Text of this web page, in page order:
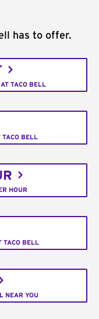
has to offer.
TACO BELL
TACO BELL
HOUR
TACO BELL
NEAR YOU